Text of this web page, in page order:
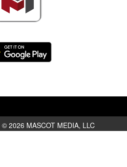
© 2026 MASCOT MEDIA, LLC